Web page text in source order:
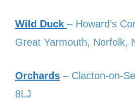
Wild Duck – Howard’s
Great Yarmouth, Norfolk,
Orchards – Clacton-on-
8LJ